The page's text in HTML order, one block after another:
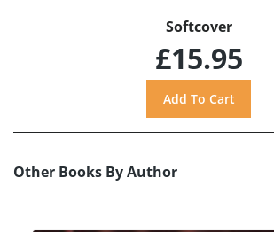
Softcover
£15.95
Other Books By Author